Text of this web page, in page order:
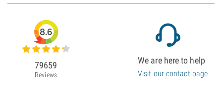
8.6
79659
Reviews
We are here to help
Visit our contact page